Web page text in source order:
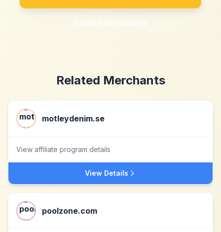
Explore Merchants
Related Merchants
motleydenim.se
View affiliate program details
View Details
poolzone.com